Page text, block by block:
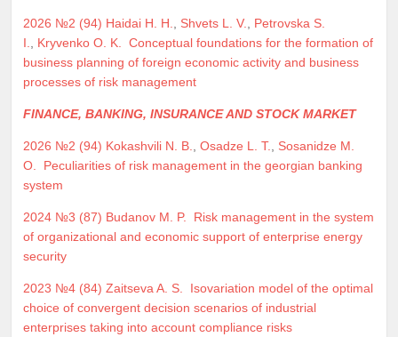
2026 №2 (94) Haidai H. H. Shvets L. V.
Petrovska S.
I.
Kryvenko O. K.
Conceptual foundations for the formation of
business planning of foreign economic activity and business
processes of risk management
FINANCE, BANKING, INSURANCE AND STOCK MARKET
2026 №2 (94) Kokashvili N. B. Osadze L. T.
Sosanidze M.
O.
Peculiarities of risk management in the georgian banking
system
2024 №3 (87) Budanov M. P.
Risk management in the system
of organizational and economic support of enterprise energy
security
2023 №4 (84) Zaitseva A. S.
Isovariation model of the optimal
choice of convergent decision scenarios of industrial
enterprises taking into account compliance risks